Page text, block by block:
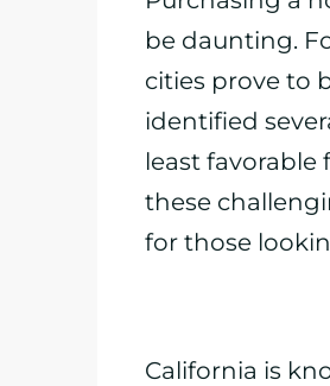
be daunting.
cities prove to
identified
least
these
for those
California is